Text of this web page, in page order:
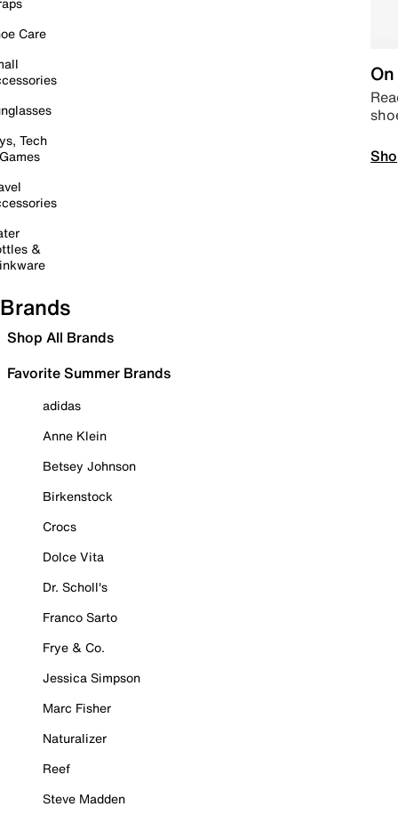
Care
Tech
&
Brands
Shop All Brands
Favorite Summer Brands
adidas
Anne Klein
Betsey Johnson
Birkenstock
Crocs
Dolce Vita
Dr. Scholl's
Franco Sarto
Frye & Co.
Jessica Simpson
Marc Fisher
Naturalizer
Reef
Steve Madden